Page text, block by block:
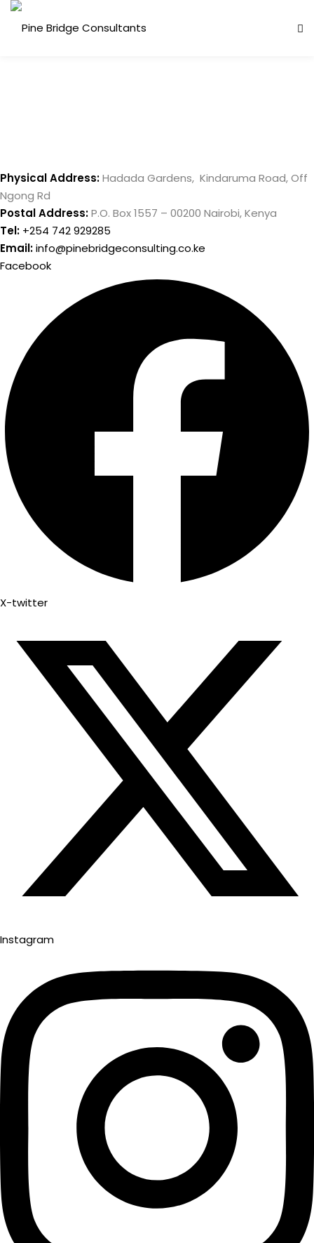
Skip
Physical Address:Hadada Gardens, Kindaruma Road, Off
Ngong Rd
Postal Address:P.O. Box 1557 – 00200 Nairobi, Kenya
Tel: +254 742 929285
Email:info@pinebridgeconsulting.co.ke
Facebook
X-twitter
Instagram